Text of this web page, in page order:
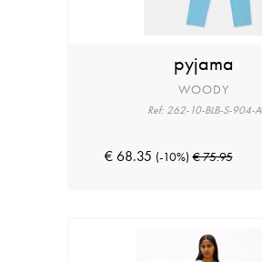
pyjama
WOODY
Ref: 262-10-BLB-S-904-A
€ 68.35 (-10%) € 75.95